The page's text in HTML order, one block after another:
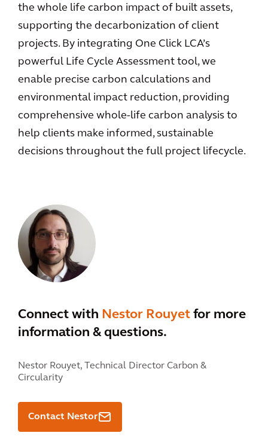
the whole life carbon impact of built assets,
supporting the decarbonization of client
projects. By integrating One Click LCA’s
powerful Life Cycle Assessment tool, we
enable precise carbon calculations and
environmental impact reduction, providing
comprehensive whole-life carbon analysis to
help clients make informed, sustainable
decisions throughout the full project lifecycle.
Connect with Nestor Rouyet for more
information & questions.
Nestor Rouyet, Technical Director Carbon &
Circularity
Contact Nestor